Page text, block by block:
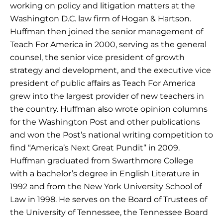
working on policy and litigation matters at the
Washington D.C. law firm of Hogan & Hartson.
Huffman then joined the senior management of
Teach For America in 2000, serving as the general
counsel, the senior vice president of growth
strategy and development, and the executive vice
president of public affairs as Teach For America
grew into the largest provider of new teachers in
the country. Huffman also wrote opinion columns
for the Washington Post and other publications
and won the Post’s national writing competition to
find “America’s Next Great Pundit” in 2009.
Huffman graduated from Swarthmore College
with a bachelor’s degree in English Literature in
1992 and from the New York University School of
Law in 1998. He serves on the Board of Trustees of
the University of Tennessee, the Tennessee Board